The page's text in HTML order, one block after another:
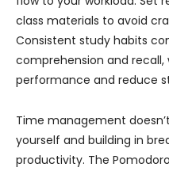
class materials to avoid
Consistent study habits
comprehension and
performance and reduce
Time management
yourself and building in
productivity. The